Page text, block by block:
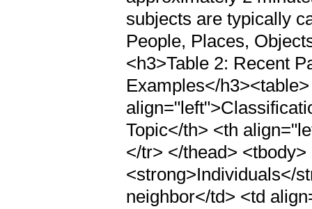
subjects are typically
People, Places,
<h3>Table 2: Recent
Examples</
Topic</th> <th
</tr> </thead>
<strong>Individuals</
neighbor</td> <td